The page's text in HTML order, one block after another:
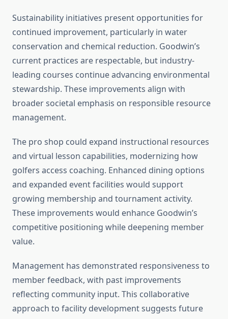
Sustainability initiatives present opportunities for
continued improvement, particularly in water
conservation and chemical reduction. Goodwin’s
current practices are respectable, but industry-
leading courses continue advancing environmental
stewardship. These improvements align with
broader societal emphasis on responsible resource
management.
The pro shop could expand instructional resources
and virtual lesson capabilities, modernizing how
golfers access coaching. Enhanced dining options
and expanded event facilities would support
growing membership and tournament activity.
These improvements would enhance Goodwin’s
competitive positioning while deepening member
value.
Management has demonstrated responsiveness to
member feedback, with past improvements
reflecting community input. This collaborative
approach to facility development suggests future